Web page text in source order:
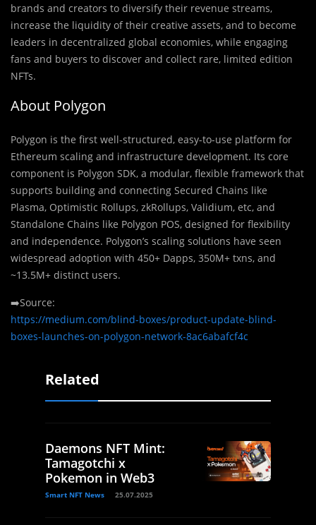
brands and creators to diversify their revenue streams,
increase the liquidity of their creative assets, and to become
leaders in decentralized global economies, while engaging
fans and buyers to discover and collect rare, limited edition
NFTs.
About Polygon
Polygon is the first well-structured, easy-to-use platform for
Ethereum scaling and infrastructure development. Its core
component is Polygon SDK, a modular, flexible framework that
supports building and connecting Secured Chains like
Plasma, Optimistic Rollups, zkRollups, Validium, etc, and
Standalone Chains like Polygon POS, designed for flexibility
and independence. Polygon’s scaling solutions have seen
widespread adoption with 450+ Dapps, 350M+ txns, and
~13.5M+ distinct users.
➡️Source:
https://medium.com/blind-boxes/product-update-blind-
boxes-launches-on-polygon-network-8ac6abafcf4c
Related
Daemons NFT Mint:
Tamagotchi x
Pokemon in Web3
Smart NFT News 25.07.2025